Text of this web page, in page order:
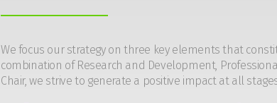
We focus our strategy on three key elements that
combination of Research and Development,
Chair, we strive to generate a positive impact at all